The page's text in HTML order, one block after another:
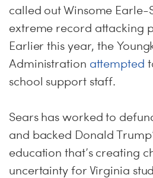
called out Winsome Earle-
extreme record attacking
Earlier this year, the
Administration attempted
school support staff.
Sears has worked to
and backed Donald
education that’s creating
uncertainty for Virginia